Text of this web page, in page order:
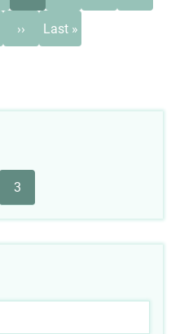
page
page
››
Last
page
Last »
3